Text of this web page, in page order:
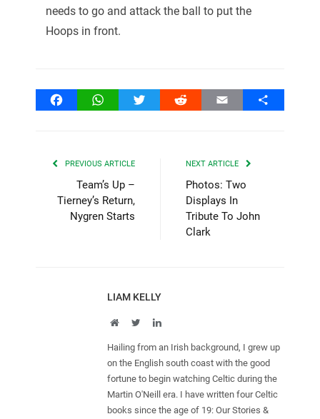
needs to go and attack the ball to put the
Hoops in front.
FacebookWhatsAppTwitter Reddit Email Share
PREVIOUS ARTICLE
Team’s Up –
Tierney’s Return,
Nygren Starts
NEXT ARTICLE
Photos: Two
Displays In
Tribute To John
Clark
LIAM KELLY
WebsiteTwitterLinkedIn
Hailing from an Irish background, I grew up
on the English south coast with the good
fortune to begin watching Celtic during the
Martin O'Neill era. I have written four Celtic
books since the age of 19: Our Stories &